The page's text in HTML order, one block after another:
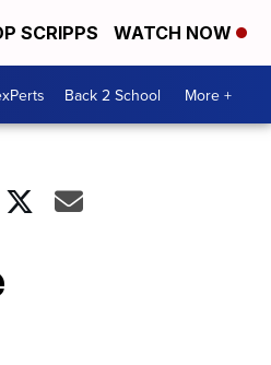
SCRIPPS WATCH NOW
Back 2 School More +